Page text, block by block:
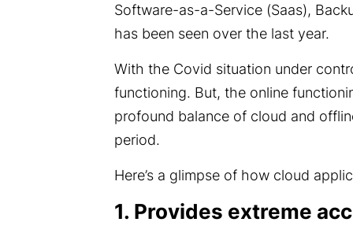
Software-as-a-Service (Saas),
has been seen over the last year.
With the Covid situation under
functioning. But, the online
profound balance of cloud and
period.
Here’s a glimpse of how cloud
1. Provides extreme